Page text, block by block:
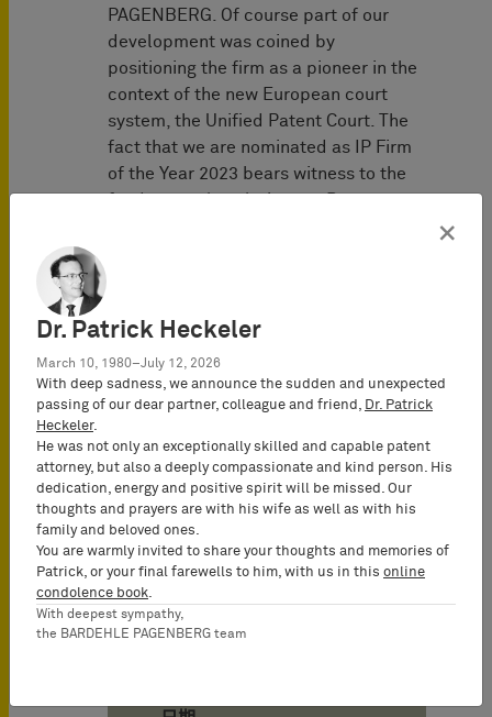
PAGENBERG. Of course part of our
development was coined by
positioning the firm as a pioneer in the
context of the new European court
system, the Unified Patent Court. The
fact that we are nominated as IP Firm
of the Year 2023 bears witness to the
"The decisions for the nominees and
winner teams are based on the
comprehensive research by the JUVE
commercial law firmsJUVE Handbuch
Wirtschaftskanzleien.The research
includes thousands of interviews with
clients, partners of firms, budding
attorneys as well as judges."
×
Dr. Patrick Heckeler
March 10, 1980–July 12, 2026
With deep sadness, we announce the sudden and unexpected
passing of our dear partner, colleague and friend, Dr. Patrick
Heckeler.
He was not only an exceptionally skilled and capable patent
attorney, but also a deeply compassionate and kind person. His
dedication, energy and positive spirit will be missed. Our
thoughts and prayers are with his wife as well as with his
family and beloved ones.
You are warmly invited to share your thoughts and memories of
Patrick, or your final farewells to him, with us in this online
condolence book.
With deepest sympathy,
the BARDEHLE PAGENBERG team